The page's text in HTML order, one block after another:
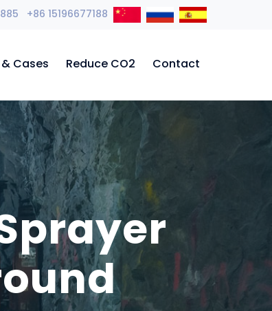
+86 15196677188
Cases Reduce CO2 Contact